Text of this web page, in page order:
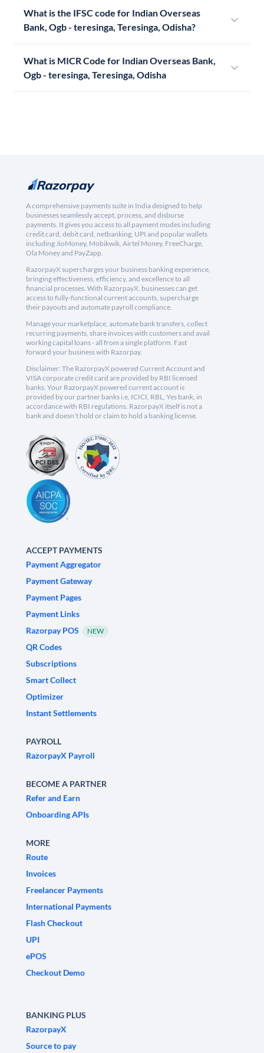
What is the IFSC code for Indian Overseas
Bank, Ogb - teresinga, Teresinga, Odisha?
What is MICR Code for Indian Overseas Bank,
Ogb - teresinga, Teresinga, Odisha
A comprehensive payments suite in India designed to help
businesses seamlessly accept, process, and disburse
payments. It gives you access to all payment modes including
credit card, debit card, netbanking, UPI and popular wallets
including JioMoney, Mobikwik, Airtel Money, FreeCharge,
Ola Money and PayZapp.
RazorpayX supercharges your business banking experience,
bringing effectiveness, efficiency, and excellence to all
financial processes. With RazorpayX, businesses can get
access to fully-functional current accounts, supercharge
their payouts and automate payroll compliance.
Manage your marketplace, automate bank transfers, collect
recurring payments, share invoices with customers and avail
working capital loans - all from a single platform. Fast
forward your business with Razorpay.
Disclaimer: The RazorpayX powered Current Account and
VISA corporate credit card are provided by RBI licensed
banks. Your RazorpayX powered current account is
provided by our partner banks i.e, ICICI, RBL, Yes bank, in
accordance with RBI regulations. RazorpayX itself is not a
bank and doesn't hold or claim to hold a banking license.
ACCEPT PAYMENTS
Payment Aggregator
Payment Gateway
Payment Pages
Payment Links
Razorpay POS
NEW
QR Codes
Subscriptions
Smart Collect
Optimizer
Instant Settlements
PAYROLL
RazorpayX Payroll
BECOME A PARTNER
Refer and Earn
Onboarding APIs
MORE
Route
Invoices
Freelancer Payments
International Payments
Flash Checkout
UPI
ePOS
Checkout Demo
BANKING PLUS
RazorpayX
Source to pay